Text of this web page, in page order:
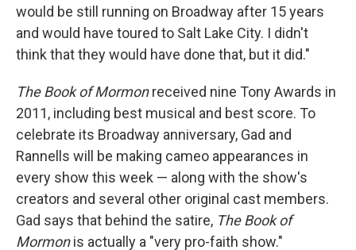
would be still running on Broadway after 15 years
and would have toured to Salt Lake City. I didn't
think that they would have done that, but it did."
The Book of Mormonreceived nine Tony Awards in
2011, including best musical and best score. To
celebrate its Broadway anniversary, Gad and
Rannells will be making cameo appearances in
every show this week — along with the show's
creators and several other original cast members.
Gad says that behind the satire, The Book of
Mormonis actually a "very pro-faith show."